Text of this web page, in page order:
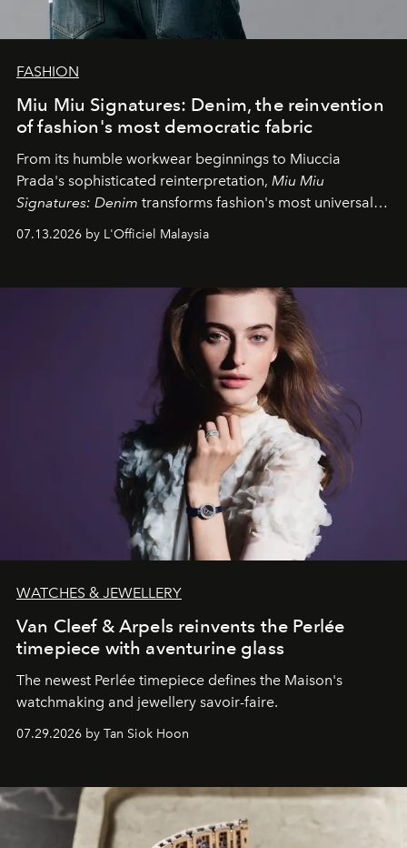
FASHION
Miu Miu Signatures: Denim, the reinvention
of fashion's most democratic fabric
From its humble workwear beginnings to Miuccia
Prada's sophisticated reinterpretation, Miu Miu
Signatures: Denim transforms fashion's most universal
effortless modern dressing.
07.13.2026 by L'Officiel Malaysia
WATCHES & JEWELLERY
Van Cleef & Arpels reinvents the Perlée
timepiece with aventurine glass
The newest Perlée timepiece defines the Maison's
watchmaking and jewellery savoir-faire.
07.29.2026 by Tan Siok Hoon